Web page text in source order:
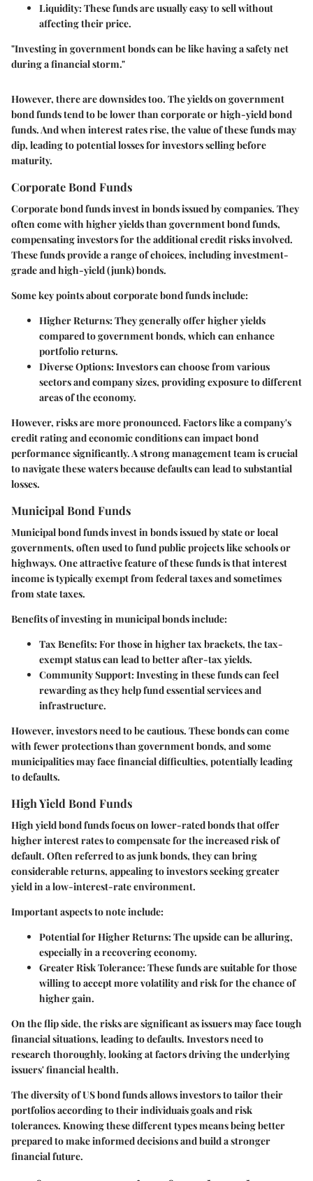
Liquidity: These funds are usually easy to sell without
affecting their price.
"Investing in government bonds can be like having a safety net
during a financial storm."
However, there are downsides too. The yields on government
bond funds tend to be lower than corporate or high-yield bond
funds. And when interest rates rise, the value of these funds may
dip, leading to potential losses for investors selling before
maturity.
Corporate Bond Funds
Corporate bond funds invest in bonds issued by companies. They
often come with higher yields than government bond funds,
compensating investors for the additional credit risks involved.
These funds provide a range of choices, including investment-
grade and high-yield (junk) bonds.
Some key points about corporate bond funds include:
Higher Returns: They generally offer higher yields
compared to government bonds, which can enhance
portfolio returns.
Diverse Options: Investors can choose from various
sectors and company sizes, providing exposure to different
areas of the economy.
However, risks are more pronounced. Factors like a company's
credit rating and economic conditions can impact bond
performance significantly. A strong management team is crucial
to navigate these waters because defaults can lead to substantial
losses.
Municipal Bond Funds
Municipal bond funds invest in bonds issued by state or local
governments, often used to fund public projects like schools or
highways. One attractive feature of these funds is that interest
income is typically exempt from federal taxes and sometimes
from state taxes.
Benefits of investing in municipal bonds include:
Tax Benefits: For those in higher tax brackets, the tax-
exempt status can lead to better after-tax yields.
Community Support: Investing in these funds can feel
rewarding as they help fund essential services and
infrastructure.
However, investors need to be cautious. These bonds can come
with fewer protections than government bonds, and some
municipalities may face financial difficulties, potentially leading
to defaults.
High Yield Bond Funds
High yield bond funds focus on lower-rated bonds that offer
higher interest rates to compensate for the increased risk of
default. Often referred to as junk bonds, they can bring
considerable returns, appealing to investors seeking greater
yield in a low-interest-rate environment.
Important aspects to note include:
Potential for Higher Returns: The upside can be alluring,
especially in a recovering economy.
Greater Risk Tolerance: These funds are suitable for those
willing to accept more volatility and risk for the chance of
higher gain.
On the flip side, the risks are significant as issuers may face tough
financial situations, leading to defaults. Investors need to
research thoroughly, looking at factors driving the underlying
issuers' financial health.
The diversity of US bond funds allows investors to tailor their
portfolios according to their individuais goals and risk
tolerances. Knowing these different types means being better
prepared to make informed decisions and build a stronger
financial future.